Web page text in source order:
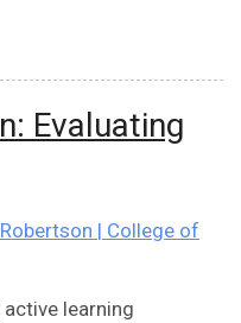
Evaluating
| College of
learning